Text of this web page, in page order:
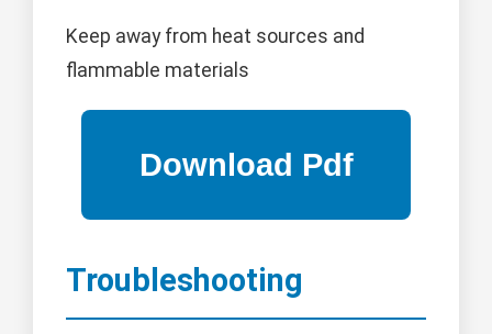
Keep away from heat sources and
flammable materials
Troubleshooting